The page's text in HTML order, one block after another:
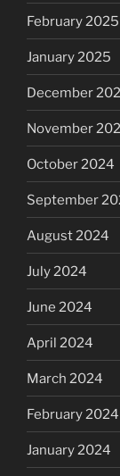
February 2025
January 2025
December
November
October 2024
September
August 2024
July 2024
June 2024
April 2024
March 2024
February 2024
January 2024